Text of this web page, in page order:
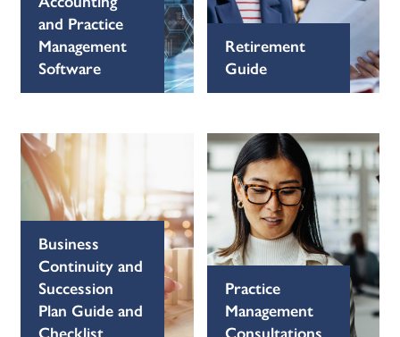
and Practice
Management
Software
Retirement
Guide
Business
Continuity and
Succession
Plan Guide and
Checklist
Practice
Management
Consultations